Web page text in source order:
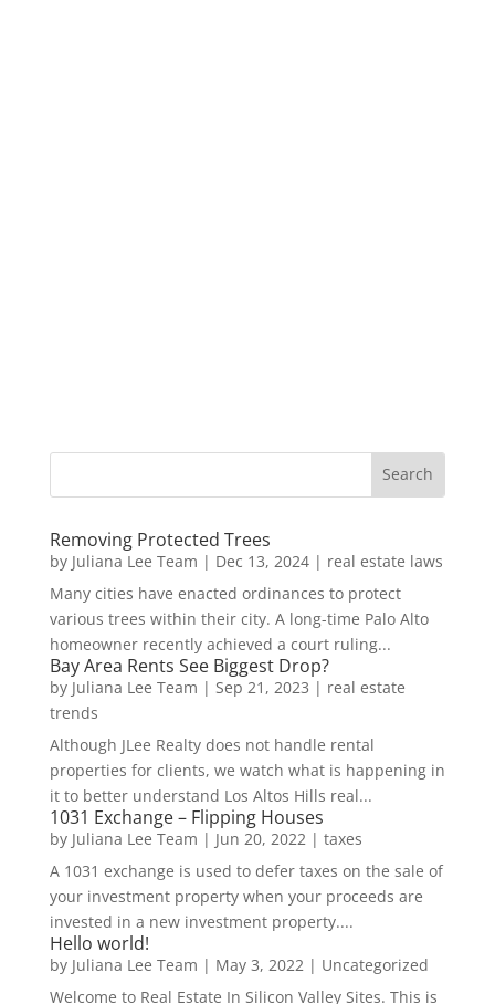
Removing Protected Trees
by Juliana Lee Team | Dec 13, 2024| real estate laws
Many cities have enacted ordinances to protect
various trees within their city. A long-time Palo Alto
homeowner recently achieved a court ruling...
Bay Area Rents See Biggest Drop?
by Juliana Lee Team | Sep 21, 2023 | real estate
trends
Although JLee Realty does not handle rental
properties for clients, we watch what is happening in
it to better understand Los Altos Hills real...
1031 Exchange – Flipping Houses
by Juliana Lee Team | Jun 20, 2022 | taxes
A 1031 exchange is used to defer taxes on the sale of
your investment property when your proceeds are
invested in a new investment property....
Hello world!
by Juliana Lee Team | May 3, 2022 | Uncategorized
Welcome to Real Estate In Silicon Valley Sites. This is